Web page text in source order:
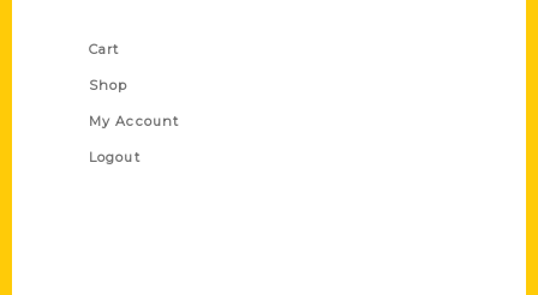
Cart
Shop
My Account
Logout